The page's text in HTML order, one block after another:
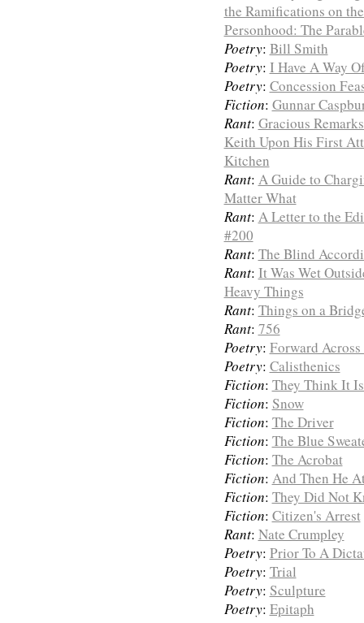
the Ramifications on
Personhood: The
Poetry: Bill Smith
Poetry: I Have A Way
Poetry: Concession
Fiction: Gunnar
Rant: Gracious
Keith Upon His First
Kitchen
Rant: A Guide to
Matter What
Rant: A Letter to the
#200
Rant: The Blind
Rant: It Was Wet
Heavy Things
Rant: Things on a
Rant: 756
Poetry: Forward
Poetry: Calisthenics
Fiction: They Think It
Fiction: Snow
Fiction: The Driver
Fiction: The Blue
Fiction: The Acrobat
Fiction: And Then He
Fiction: They Did Not
Fiction: Citizen's Arrest
Rant: Nate Crumpley
Poetry: Prior To A
Poetry: Trial
Poetry: Sculpture
Poetry: Epitaph